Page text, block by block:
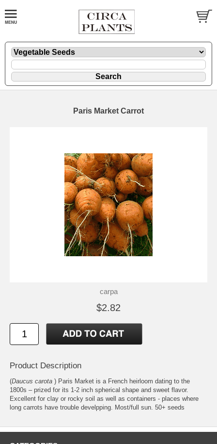
Paris Market Carrot
carpa
$2.82
Product Description
(Daucus carota ) Paris Market is a French heirloom dating to the
1800s – prized for its 1-2 inch spherical shape and sweet flavor.
Excellent for clay or rocky soil as well as containers - places where
long carrots have trouble develpping. Most/full sun. 50+ seeds